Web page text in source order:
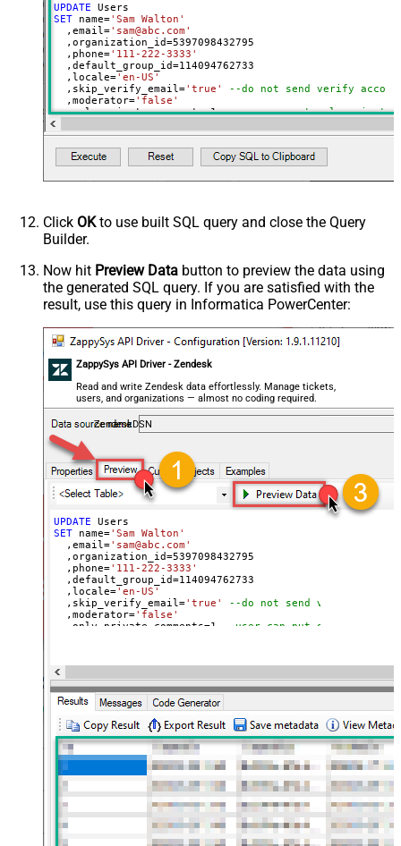
UPDATE
SET name='Sam Walton'
  ,email
='sam@abc.com'
  ,organization_id
=5397098432795
  ,phone
='111-222-3333'
  ,default_group_id
=114094762733
  ,locale
='en-US'
  ,skip_verify_email
='true'
--do not send verify
  ,moderator
='false'
  ,only_private_comments
=1 --user can put only private
  ,signature
  ,tags
='["paid","trial","solved"]'
  ,time_zone
='America/New_York'
  ,role
='end-user'
  ,external_id
='zcrm_1558554000052161269'
  ,alias
='some alias'
  ,remote_photo_url
='https://zappysys.com/wp-content/
  ,user_fields
='{"birthdate": "1981-01-23", "gender":
Where id
Click OKto use built SQL query and close the Query
Builder.
Now hit Preview Data button to preview the data using
the generated SQL query. If you are satisfied with the
result, use this query in Informatica PowerCenter:
ZappySys API Driver - Zendesk
Read and write Zendesk data effortlessly. Manage tickets,
users, and organizations — almost no coding required.
ZendeskDSN
UPDATE
SET name='Sam Walton'
  ,email
='sam@abc.com'
  ,organization_id
=5397098432795
  ,phone
='111-222-3333'
  ,default_group_id
=114094762733
  ,locale
='en-US'
  ,skip_verify_email
='true'
--do not send verify
  ,moderator
='false'
  ,only_private_comments
=1
--user can put only private
  ,role
  ,external_id
='zcrm_1558554000052161269'
  ,alias
='some alias'
  ,details
='some details'
  ,notes
'some notes'
  ,remote_photo_url
='https://zappysys.com/wp-content/
  ,user_fields
='{"birthdate": "1981-01-23", "gender":
Where id=21811221397915